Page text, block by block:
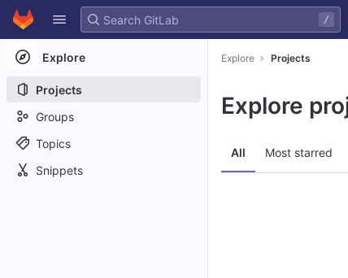
Skip to content
GitLab
/
Explore
Projects
Groups
Topics
Snippets
Explore Projects
Explore
All Most starred